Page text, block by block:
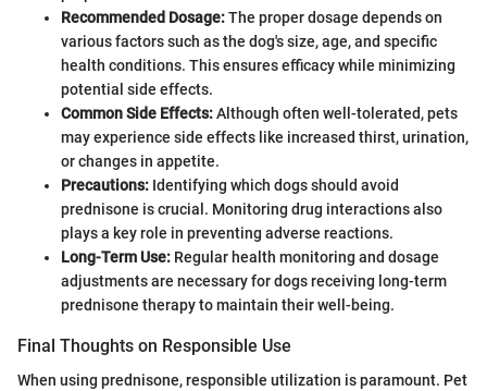
Recommended Dosage:The proper dosage depends on
various factors such as the dog's size, age, and specific
health conditions. This ensures efficacy while minimizing
potential side effects.
Common Side Effects:Although often well-tolerated, pets
may experience side effects like increased thirst, urination,
or changes in appetite.
Precautions: Identifying which dogs should avoid
prednisone is crucial. Monitoring drug interactions also
plays a key role in preventing adverse reactions.
Long-Term Use: Regular health monitoring and dosage
adjustments are necessary for dogs receiving long-term
prednisone therapy to maintain their well-being.
Final Thoughts on Responsible Use
When using prednisone, responsible utilization is paramount. Pet